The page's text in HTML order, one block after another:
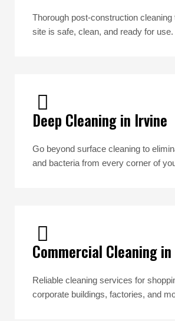
Thorough post-construction
site is safe, clean, and ready for use.
Deep Cleaning in Irvine
Go beyond surface cleaning to
and bacteria from every corner of
Commercial Cleaning
Reliable cleaning services for
corporate buildings, factories, and